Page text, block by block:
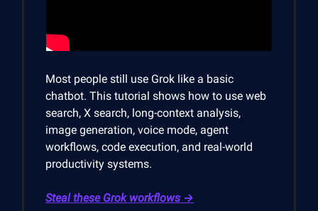
Most people still use Grok like a basic
chatbot. This tutorial shows how to use web
search, X search, long-context analysis,
image generation, voice mode, agent
workflows, code execution, and real-world
productivity systems.
Steal these Grok workflows →